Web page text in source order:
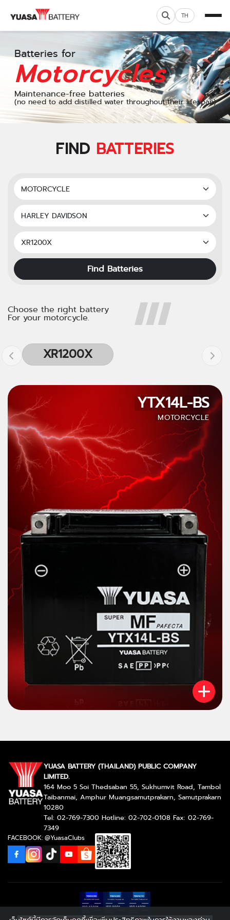
TH
Batteries for
Motorcycles
Maintenance-free batteries
(no need to add distilled water throughout their lifespan)
FIND BATTERIES
Find Batteries
Choose the right battery
For your motorcycle.
XR1200X
YTX14L-BS
MOTORCYCLE
YUASA BATTERY (THAILAND) PUBLIC COMPANY
LIMITED.
164 Moo 5 Soi Thedsaban 55, Sukhumvit Road, Tambol
Taibanmai, Amphur Muangsamutprakarn, Samutprakarn
10280
Tel: 02-769-7300 Hotline: 02-702-0108 Fax: 02-769-
7349
FACEBOOK: @YuasaClubs